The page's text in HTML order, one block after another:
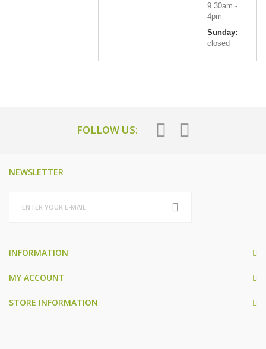
9.30am -
4pm
Sunday:
closed
FOLLOW US:
NEWSLETTER
INFORMATION
MY ACCOUNT
STORE INFORMATION